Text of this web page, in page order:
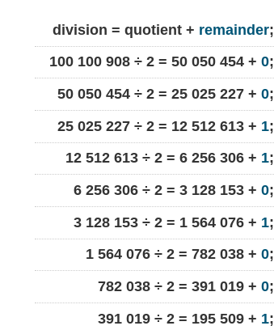
division = quotient + remainder;
100 100 908 ÷ 2 = 50 050 454 + 0;
50 050 454 ÷ 2 = 25 025 227 + 0;
25 025 227 ÷ 2 = 12 512 613 + 1;
12 512 613 ÷ 2 = 6 256 306 + 1;
6 256 306 ÷ 2 = 3 128 153 + 0;
3 128 153 ÷ 2 = 1 564 076 + 1;
1 564 076 ÷ 2 = 782 038 + 0;
782 038 ÷ 2 = 391 019 + 0;
391 019 ÷ 2 = 195 509 + 1;